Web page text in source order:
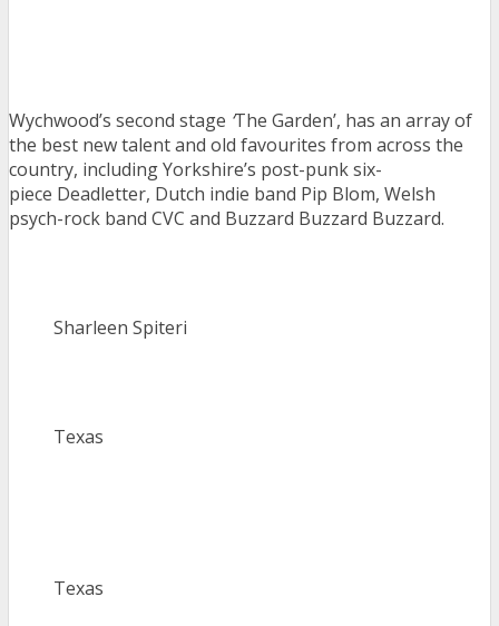
Wychwood’s second stage ‘The Garden’, has an array of
the best new talent and old favourites from across the
country, including Yorkshire’s post-punk six-
piece Deadletter, Dutch indie band Pip Blom, Welsh
psych-rock band CVC and Buzzard Buzzard Buzzard.
Sharleen Spiteri
Texas
Texas